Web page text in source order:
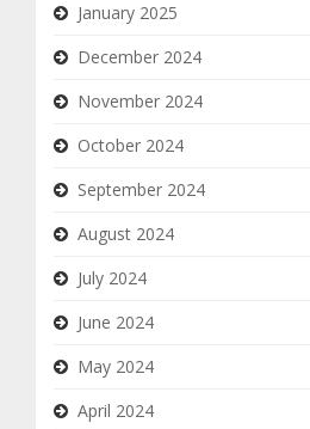
January 2025
December 2024
November 2024
October 2024
September 2024
August 2024
July 2024
June 2024
May 2024
April 2024